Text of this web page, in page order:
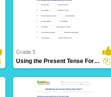
26 Downloads
Grade 5
Using the Present Tense Form of a Verb Part 1